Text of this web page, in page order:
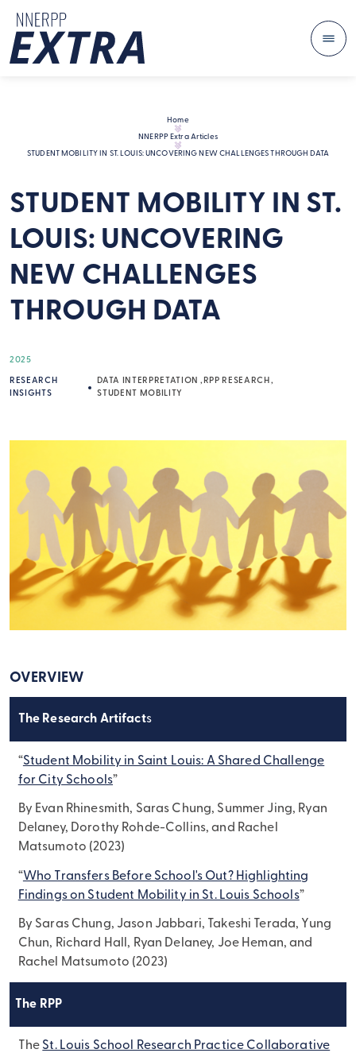
Home
NNERPP Extra Articles
STUDENT MOBILITY IN ST. LOUIS: UNCOVERING NEW CHALLENGES THROUGH DATA
STUDENT MOBILITY IN ST.
LOUIS: UNCOVERING
NEW CHALLENGES
THROUGH DATA
2025
RESEARCH
INSIGHTS
DATA INTERPRETATION
RPP RESEARCH
STUDENT MOBILITY
OVERVIEW
The Research Artifacts
“Student Mobility in Saint Louis: A Shared Challenge
for City Schools”
By Evan Rhinesmith, Saras Chung, Summer Jing, Ryan
Delaney, Dorothy Rohde-Collins, and Rachel
Matsumoto (2023)
“Who Transfers Before School's Out? Highlighting
Findings on Student Mobility in St. Louis Schools”
By Saras Chung, Jason Jabbari, Takeshi Terada, Yung
Chun, Richard Hall, Ryan Delaney, Joe Heman, and
Rachel Matsumoto (2023)
The RPP
The St. Louis School Research Practice Collaborative